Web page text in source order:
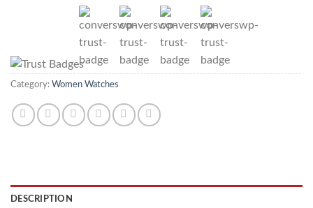
Category: Women Watches
DESCRIPTION